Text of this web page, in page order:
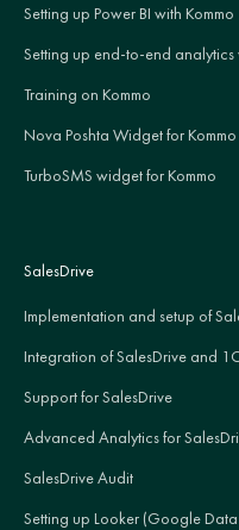
Setting up Power BI with Kommo
Setting up end-to-end analytics
Training on Kommo
Nova Poshta Widget for Kommo
TurboSMS widget for Kommo
SalesDrive
Implementation and setup of
Integration of SalesDrive and
Support for SalesDrive
Advanced Analytics for
SalesDrive Audit
Setting up Looker (Google